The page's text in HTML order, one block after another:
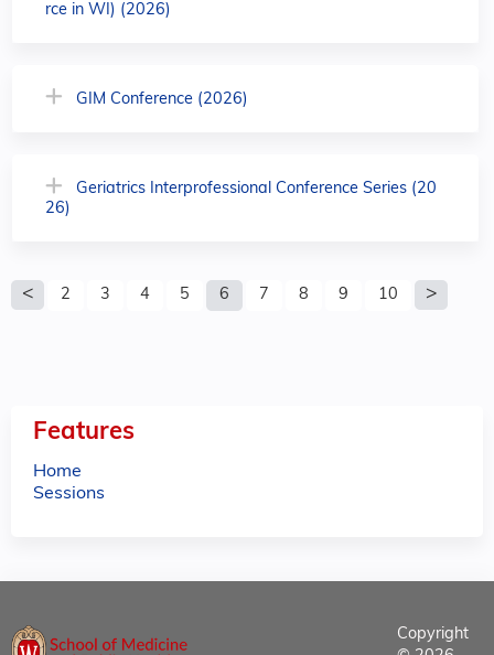
rce in WI) (2026)
GIM Conference (2026)
Geriatrics Interprofessional Conference Series (20
26)
P
2 3 4 5 6 7 8 9 10
Features
Home
Sessions
Copyright